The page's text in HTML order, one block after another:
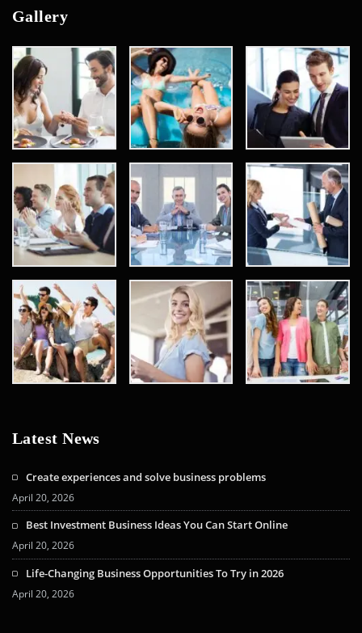
Gallery
Latest News
Create experiences and solve business problems
April 20, 2026
Best Investment Business Ideas You Can Start Online
April 20, 2026
Life-Changing Business Opportunities To Try in 2026
April 20, 2026